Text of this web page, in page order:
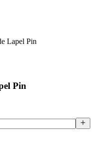
Lapel Pin
Pin